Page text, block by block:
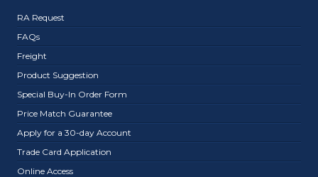
RA Request
FAQs
Freight
Product Suggestion
Special Buy-In Order Form
Price Match Guarantee
Apply for a 30-day Account
Trade Card Application
Online Access